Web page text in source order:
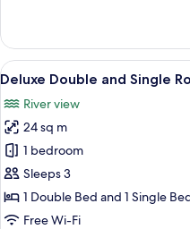
Family
Room
View
all
photos
for
Deluxe
Double
and
Single
6
Deluxe Double and Single
River view
24 sq m
1 bedroom
Sleeps 3
1 Double Bed and 1 Single
Free Wi-Fi